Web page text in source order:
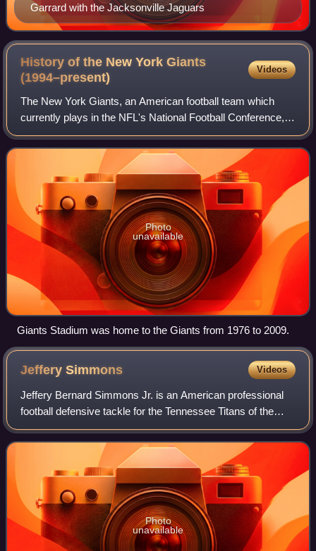
Garrard with the Jacksonville Jaguars
History of the New York Giants
(1994–present)
Videos
The New York Giants, an American football team which
currently plays in the NFL's National Football Conference,
have qualified for the postseason ten times since 1994.
With the retirement of Phil Simm
Photo
unavailable
Giants Stadium was home to the Giants from 1976 to 2009.
JefferySimmons Videos
Jeffery Bernard Simmons Jr. is an American professional
football defensive tackle for the Tennessee Titans of the
National Football League. He played college football for the
Mississippi State Bulldog
Photo
unavailable